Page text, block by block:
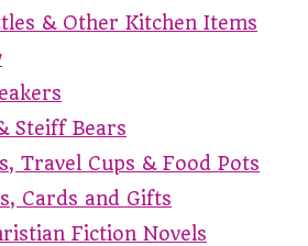
& Other Kitchen Items
Steiff Bears
Travel Cups & Food Pots
Cards and Gifts
Fiction Novels